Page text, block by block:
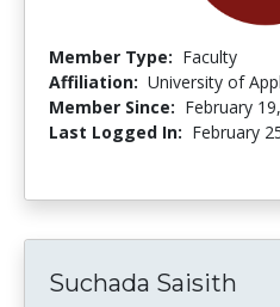
Member Type: Faculty
Affiliation: University of
Member Since: February
Last Logged In: February
Suchada Saisith